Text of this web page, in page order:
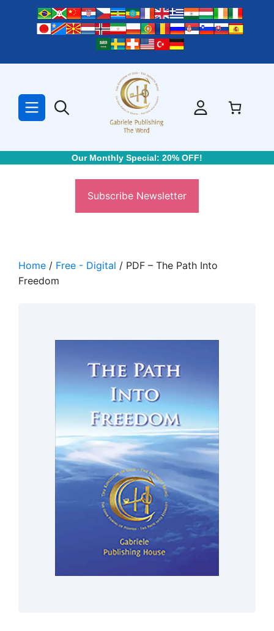
Our Monthly Special: 20% OFF!
Subscribe Newsletter
Home / Free - Digital / PDF – The Path Into
Freedom